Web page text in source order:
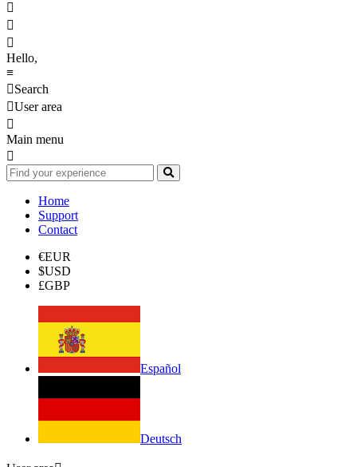



Hello,
≡
Search
User area

Main menu

Home
Support
Contact
€EUR
$USD
£GBP
Español
Deutsch